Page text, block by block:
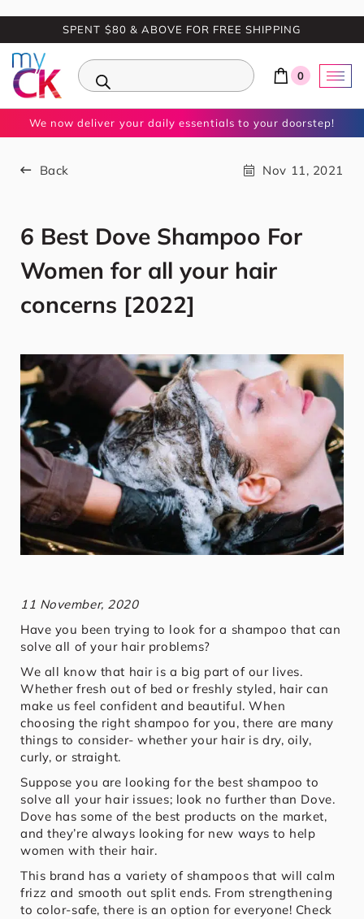
SPENT $80 & ABOVE FOR FREE SHIPPING
0
We now deliver your daily essentials to your doorstep!
Back Nov 11, 2021
6 Best Dove Shampoo For
Women for all your hair
concerns [2022]
11 November, 2020
Have you been trying to look for a shampoo that can
solve all of your hair problems?
We all know that hair is a big part of our lives.
Whether fresh out of bed or freshly styled, hair can
make us feel confident and beautiful. When
choosing the right shampoo for you, there are many
things to consider- whether your hair is dry, oily,
curly, or straight.
Suppose you are looking for the best shampoo to
solve all your hair issues; look no further than Dove.
Dove has some of the best products on the market,
and they’re always looking for new ways to help
women with their hair.
This brand has a variety of shampoos that will calm
frizz and smooth out split ends. From strengthening
to color-safe, there is an option for everyone! Check